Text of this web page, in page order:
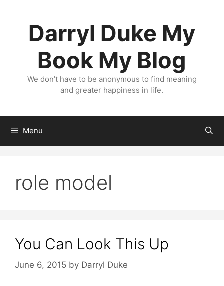
Darryl Duke My
Book My Blog
We don’t have to be anonymous to find meaning
and greater happiness in life.
Menu
role model
You Can Look This Up
June 6, 2015 by Darryl Duke